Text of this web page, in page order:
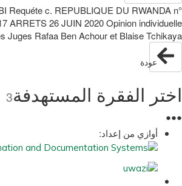
Requéte c. REPUBLIQUE DU RWANDA n°
ARRETS 26 JUIN 2020 Opinion individuelle
Juges Rafaa Ben Achour et Blaise Tchikaya
عودة
اختر الفقرة المستهدفة3
●
●
●
أوازي من إعداد: